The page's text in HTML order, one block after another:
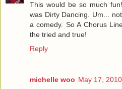
This would be so much
was Dirty Dancing. Um...
a comedy. So A Chorus
the tried and true!
Reply
michelle woo May 17,